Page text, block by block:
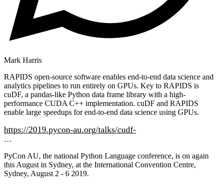
Mark Harris
RAPIDS open-source software enables end-to-end data science and
analytics pipelines to run entirely on GPUs. Key to RAPIDS is
cuDF, a pandas-like Python data frame library with a high-
performance CUDA C++ implementation. cuDF and RAPIDS
enable large speedups for end-to-end data science using GPUs.
https://2019.pycon-au.org/talks/cudf-
…
PyCon AU, the national Python Language conference, is on again
this August in Sydney, at the International Convention Centre,
Sydney, August 2 - 6 2019.